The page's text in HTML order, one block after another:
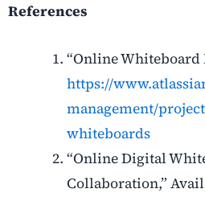
References
“Online Whiteboard
https://
management/
whiteboards
“Online Digital
Collaboration,”